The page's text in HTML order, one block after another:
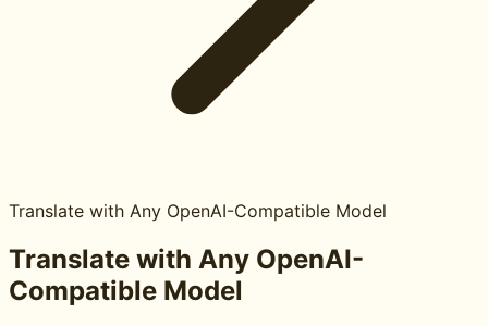
Translate with Any OpenAI-Compatible Model
Translate with Any OpenAI-
Compatible Model